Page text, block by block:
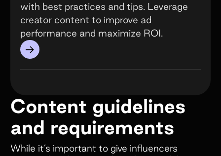
with best practices and tips. Leverage
creator content to improve ad
performance and maximize ROI.
→
Content guidelines
and requirements
While it’s important to give influencers